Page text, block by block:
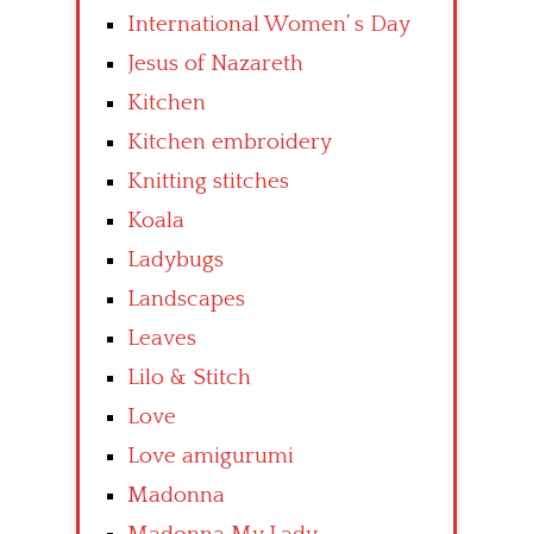
International Women’ s Day
Jesus of Nazareth
Kitchen
Kitchen embroidery
Knitting stitches
Koala
Ladybugs
Landscapes
Leaves
Lilo & Stitch
Love
Love amigurumi
Madonna